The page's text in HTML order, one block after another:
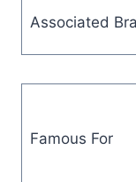
Associated
Famous For